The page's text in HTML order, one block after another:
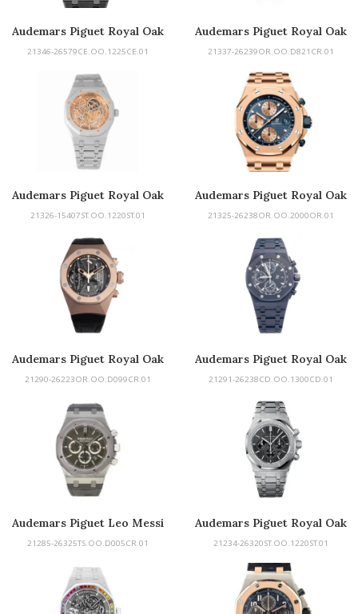
Audemars Piguet Royal Oak
Perpetual Calendar
21346-26579CE.OO.1225CE.01
Audemars Piguet Royal Oak
21337-26239OR.OO.D821CR.01
Audemars Piguet Royal Oak
Double Balance Wheel
21326-15407ST.OO.1220ST.01
Audemars Piguet Royal Oak
Offshore
21325-26238OR.OO.2000OR.01
Audemars Piguet Royal Oak
Concept
21290-26223OR.OO.D099CR.01
Audemars Piguet Royal Oak
Offshore Chronograph
21291-26238CD.OO.1300CD.01
Audemars Piguet Leo Messi
21285-26325TS.OO.D005CR.01
Audemars Piguet Royal Oak
Chronograph
21234-26320ST.OO.1220ST.01